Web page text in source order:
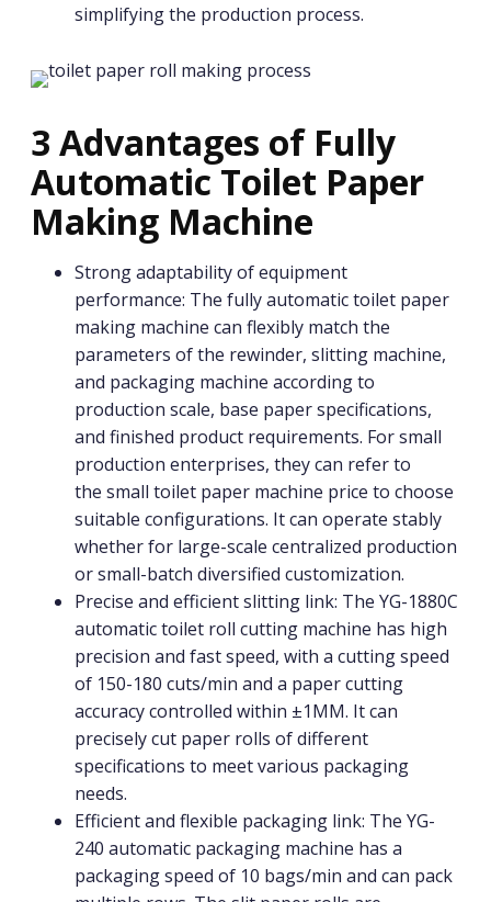
simplifying the production process.
3 Advantages of Fully
Automatic Toilet Paper
Making Machine
Strong adaptability of equipment
performance: The fully automatic toilet paper
making machine can flexibly match the
parameters of the rewinder, slitting machine,
and packaging machine according to
production scale, base paper specifications,
and finished product requirements. For small
production enterprises, they can refer to
the small toilet paper machine price to choose
suitable configurations. It can operate stably
whether for large-scale centralized production
or small-batch diversified customization.
Precise and efficient slitting link: The YG-1880C
automatic toilet roll cutting machine has high
precision and fast speed, with a cutting speed
of 150-180 cuts/min and a paper cutting
accuracy controlled within ±1MM. It can
precisely cut paper rolls of different
specifications to meet various packaging
needs.
Efficient and flexible packaging link: The YG-
240 automatic packaging machine has a
packaging speed of 10 bags/min and can pack